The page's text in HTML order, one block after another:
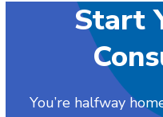
Start
You’re halfway